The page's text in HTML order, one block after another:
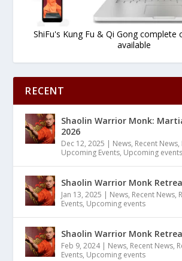
ShiFu's Kung Fu & Qi Gong complete
available
RECENT
Shaolin Warrior Monk:
2026
Dec 12, 2025 | News, Recent News,
Upcoming Events, Upcoming events
Shaolin Warrior Monk
Jan 13, 2025 | News, Recent News,
Events, Upcoming events
Shaolin Warrior Monk
Feb 9, 2024| News, Recent News,
Events, Upcoming events